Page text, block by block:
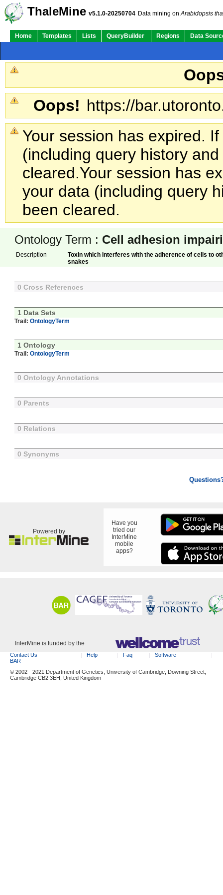
ThaleMine v5.1.0-20250704 Data mining onArabidopsis
Home Templates Lists QueryBuilder Regions Data
Oops! https://
Your session has expired.
(including query history
cleared.Your session has
your data (including query
been cleared.
Ontology Term : Cell adhesion
Description
Toxin which interferes with the adherence of cells to
snakes
0 Cross References
1 Data Sets
Trail: OntologyTerm
1 Ontology
Trail: OntologyTerm
0 Ontology Annotations
0 Parents
0 Relations
0 Synonyms
Powered by
Have you
tried our
InterMine
mobile
apps?
InterMine is funded by the
Contact Us Help Faq
Software
BAR
© 2002 - 2021 Department of Genetics, University of Cambridge, Downing Street,
Cambridge CB2 3EH, United Kingdom